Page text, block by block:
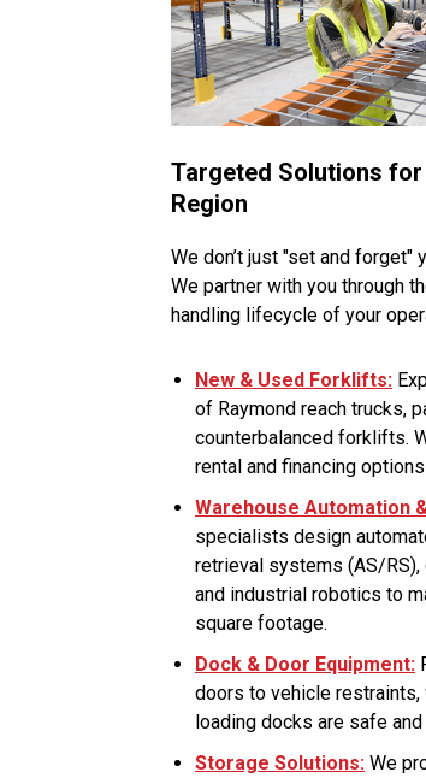
Targeted Solutions
Region
We don’t just "set and forget"
We partner with you through
handling lifecycle of your
New & Used Forklifts:
of Raymond reach trucks,
counterbalanced forklifts.
rental and financing
Warehouse Automation
specialists design
retrieval systems (AS/
and industrial robotics to
square footage.
Dock & Door Equipment:
doors to vehicle restraints,
loading docks are safe
Storage Solutions: We